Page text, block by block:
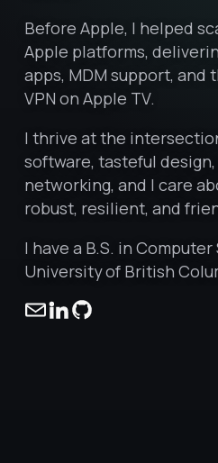
Before Apple, I helped
Apple platforms,
apps, MDM support, and
VPN on Apple TV.
I thrive at the
software, tasteful
networking, and I care
robust, resilient, and
I have a B.S. in
University of British